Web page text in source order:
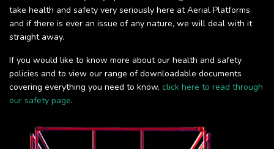
take health and safety very seriously here at Aerial Platforms
and if there is ever an issue of any nature, we will deal with it
straight away.
If you would like to know more about our health and safety
policies and to view our range of downloadable documents
covering everything you need to know, click here to read through
our safety page.